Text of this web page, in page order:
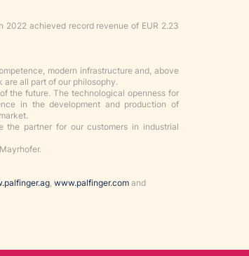
2022 achieved record revenue of EUR 2.23
modern infrastructure and, above
all part of our philosophy.
the future. The technological openness for
in the development and production of
the partner for our customers in industrial
, www.palfinger.com and